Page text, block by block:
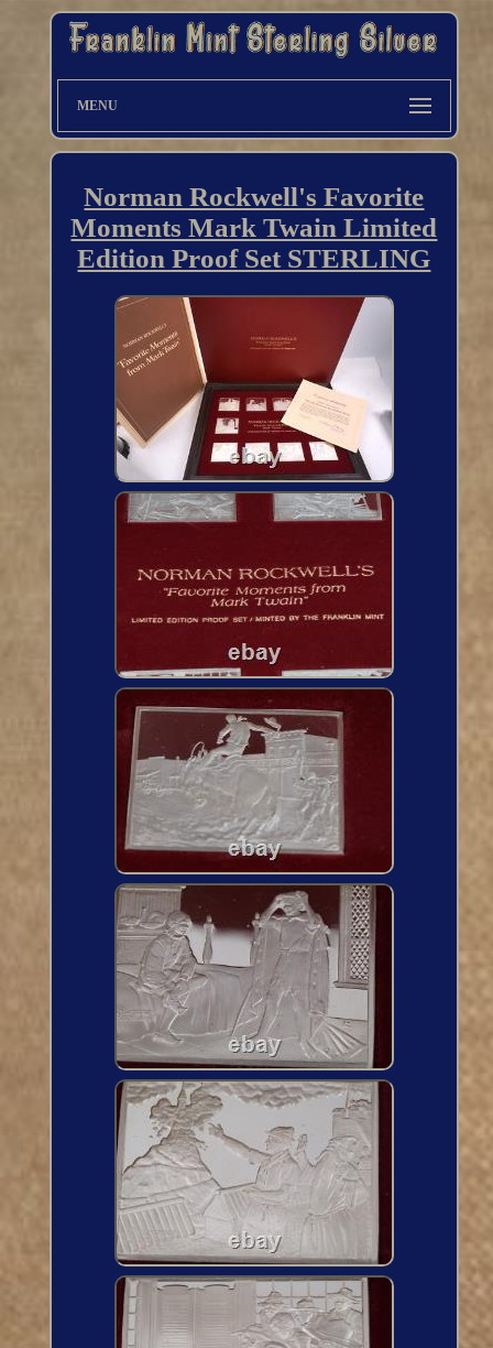
MENU
Norman Rockwell's Favorite
Moments Mark Twain Limited
Edition Proof Set STERLING